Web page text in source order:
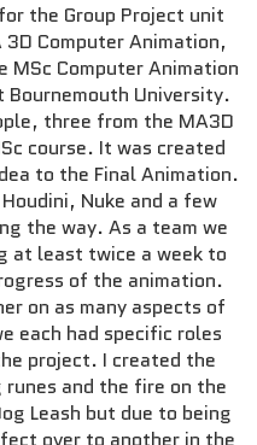
the Group Project unit
Computer Animation,
Computer Animation
University.
three from the MA3D
course. It was created
to the Final Animation.
Nuke and a few
the way. As a team we
at least twice a week to
of the animation.
on as many aspects of
each had specific roles
project. I created the
and the fire on the
Leash but due to being